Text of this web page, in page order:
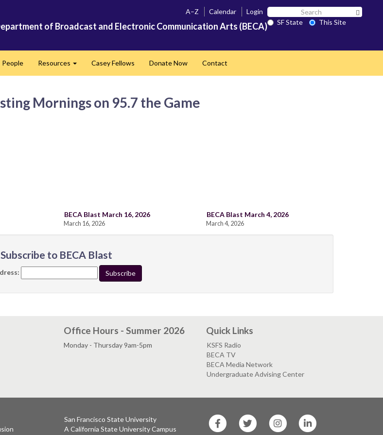
of Broadcast and Electronic Communication Arts (BECA)
A–Z Calendar Login Search
SF
State
SF State
This Site
People Resources Casey Fellows Donate Now Contact
Mornings on 95.7 the Game
BECA Blast March 16, 2026
March 16, 2026
BECA Blast March 4, 2026
March 4, 2026
Subscribe to BECA Blast
Office Hours - Summer 2026
Monday - Thursday 9am-5pm
Quick Links
KSFS Radio
BECA TV
BECA Media Network
Undergraduate Advising Center
San Francisco State University
A California State University Campus
State
State
State